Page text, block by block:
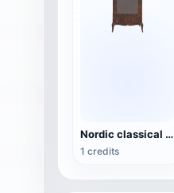
Nordic classical solid wood single door glass display cabinet - four legged floor standing display cabinet
1 credits